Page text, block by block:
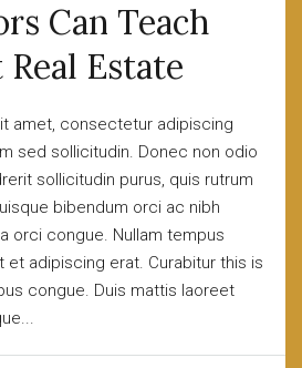
Can Teach
Estate
amet, consectetur adipiscing
sed sollicitudin. Donec non odio
sollicitudin purus, quis rutrum
bibendum orci ac nibh
orci congue. Nullam tempus
et adipiscing erat. Curabitur this is
congue. Duis mattis laoreet